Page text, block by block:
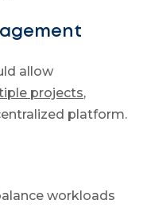
allow
projects,
platform.
workloads